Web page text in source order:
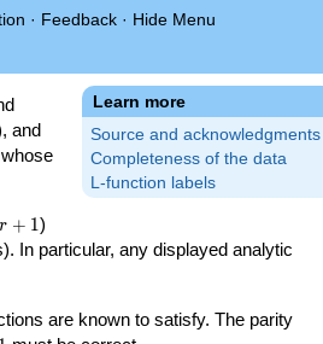
· Feedback · Hide Menu
Learn more
Source and acknowledgments
Completeness of the data
L-function labels
and
r+1
r + 1)
In particular, any displayed analytic
are known to satisfy. The parity